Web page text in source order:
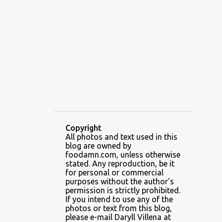
AMAZING GLAZE DOUGHNUTS
AMBOS MUNDOS
AN MIGUEL PUREFOODS CULINARY CENTER
ANG TUNAY BEEF HOUSE ANGELES
ANGELES CITY ANT ICE ALING
ANT ICE CHINESE HALO-HALO
Copyright
All photos and text used in this
blog are owned by
foodamn.com, unless otherwise
stated. Any reproduction, be it
for personal or commercial
purposes without the author's
permission is strictly prohibited.
If you intend to use any of the
photos or text from this blog,
please e-mail Daryll Villena at